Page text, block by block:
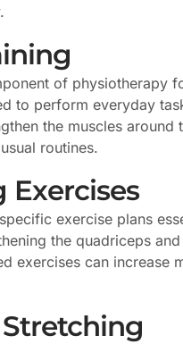
of physiotherapy
to perform everyday
the muscles
routines.
exercise plans
the quadriceps
exercises can increase